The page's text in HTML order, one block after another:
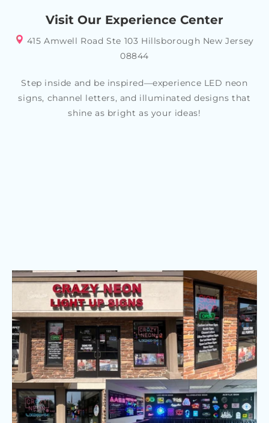
look that reflects your personality and tastes
Visit Our Experience Center
415 Amwell Road Ste 103 Hillsborough New Jersey
08844
Step inside and be inspired—experience LED neon
signs, channel letters, and illuminated designs that
shine as bright as your ideas!